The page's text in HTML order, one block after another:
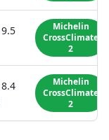
9.5
Michelin
CrossClimate
2
8.4
Michelin
CrossClimate
2